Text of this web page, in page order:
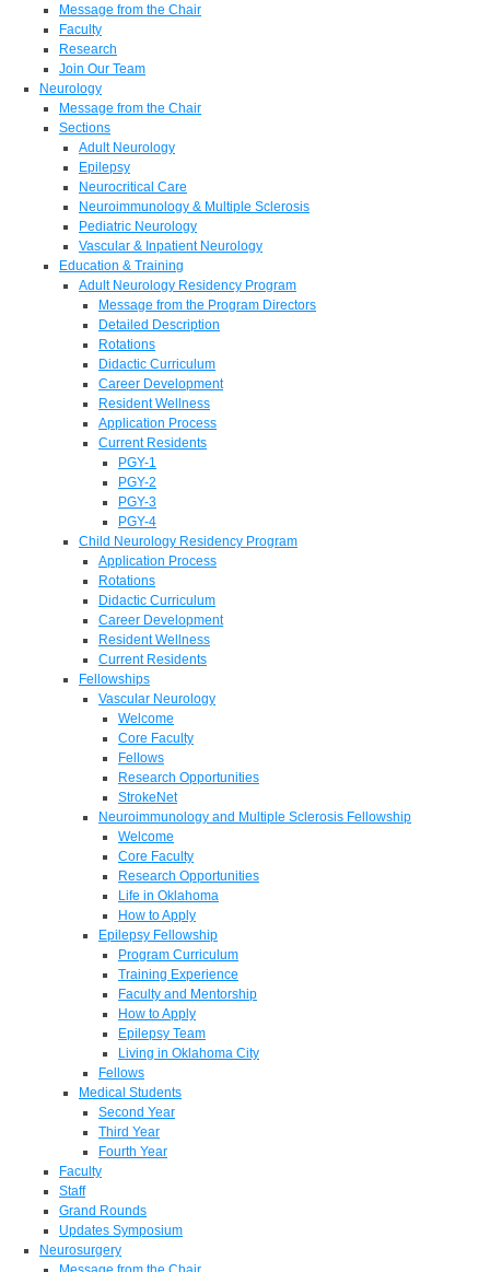
Message from the Chair
Faculty
Research
Join Our Team
Neurology
Message from the Chair
Sections
Adult Neurology
Epilepsy
Neurocritical Care
Neuroimmunology & Multiple Sclerosis
Pediatric Neurology
Vascular & Inpatient Neurology
Education & Training
Adult Neurology Residency Program
Message from the Program Directors
Detailed Description
Rotations
Didactic Curriculum
Career Development
Resident Wellness
Application Process
Current Residents
PGY-1
PGY-2
PGY-3
PGY-4
Child Neurology Residency Program
Application Process
Rotations
Didactic Curriculum
Career Development
Resident Wellness
Current Residents
Fellowships
Vascular Neurology
Welcome
Core Faculty
Fellows
Research Opportunities
StrokeNet
Neuroimmunology and Multiple Sclerosis Fellowship
Welcome
Core Faculty
Research Opportunities
Life in Oklahoma
How to Apply
Epilepsy Fellowship
Program Curriculum
Training Experience
Faculty and Mentorship
How to Apply
Epilepsy Team
Living in Oklahoma City
Fellows
Medical Students
Second Year
Third Year
Fourth Year
Faculty
Staff
Grand Rounds
Updates Symposium
Neurosurgery